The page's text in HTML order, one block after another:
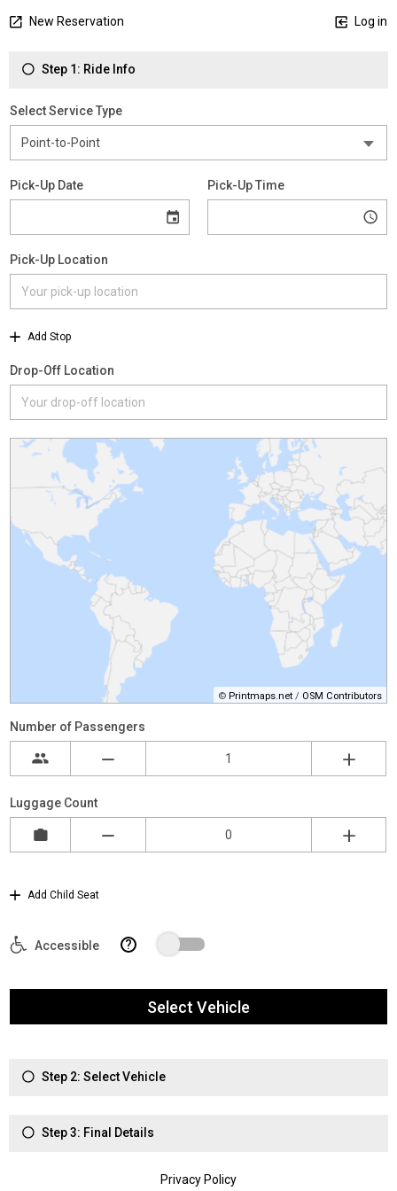
New Reservation Log in
Step 1: Ride Info
Select Service Type
Pick-Up Date Pick-Up Time
Pick-Up Location
Add Stop
Drop-Off Location
© Printmaps.net / OSM Contributors
Number of Passengers
Luggage Count
Add Child Seat
Accessible ?
Select Vehicle
Step 2: Select Vehicle
Step 3: Final Details
Privacy Policy